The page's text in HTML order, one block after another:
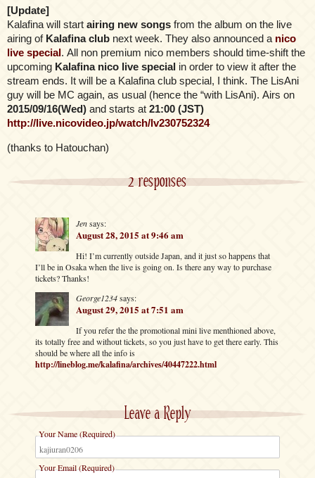
[Update]
Kalafina will start airing new songs from the album on the live
airing of Kalafina club next week. They also announced a nico
live special. All non premium nico members should time-shift the
upcoming Kalafina nico live special in order to view it after the
stream ends. It will be a Kalafina club special, I think. The LisAni
guy will be MC again, as usual (hence the “with LisAni). Airs on
2015/09/16(Wed) and starts at 21:00 (JST)
http://live.nicovideo.jp/watch/lv230752324
(thanks to Hatouchan)
2 responses
Jensays:
August 28, 2015 at 9:46 am
Hi! I’m currently outside Japan, and it just so happens that
I’ll be in Osaka when the live is going on. Is there any way to purchase
tickets? Thanks!
George1234says:
August 29, 2015 at 7:51 am
If you refer the the promotional mini live menthioned above,
its totally free and without tickets, so you just have to get there early. This
should be where all the info is
http://lineblog.me/kalafina/archives/40447222.html
Leave a Reply
Your Name (Required)
Your Email (Required)